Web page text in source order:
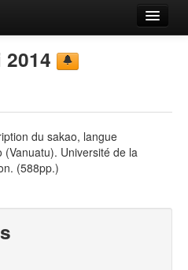
du sakao, langue
Université de la
(588pp.)